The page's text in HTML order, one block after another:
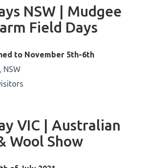
NSW | Mudgee
Field Days
to November 5th-6th
NSW
VIC | Australian
Wool Show